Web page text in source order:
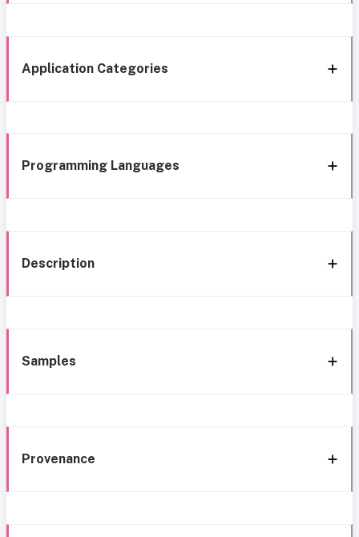
Application Categories
Programming Languages
Description
Samples
Provenance